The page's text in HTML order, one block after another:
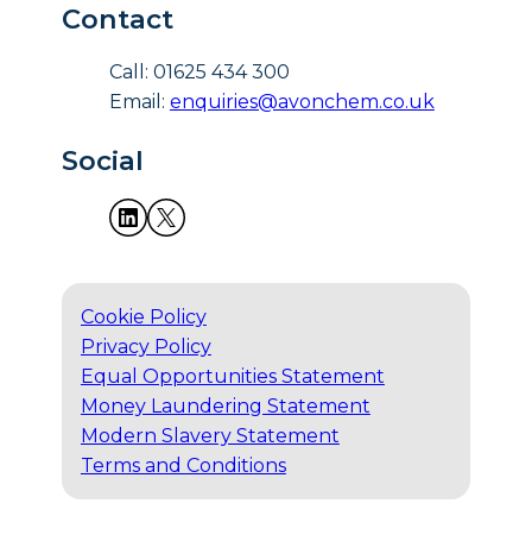
Contact
Call: 01625 434 300
Email: enquiries@avonchem.co.uk
Social
Cookie Policy
Privacy Policy
Equal Opportunities Statement
Money Laundering Statement
Modern Slavery Statement
Terms and Conditions